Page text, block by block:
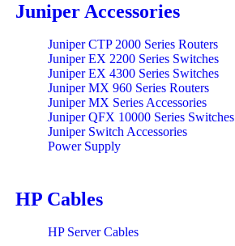
Juniper Accessories
Juniper CTP 2000 Series Routers
Juniper EX 2200 Series Switches
Juniper EX 4300 Series Switches
Juniper MX 960 Series Routers
Juniper MX Series Accessories
Juniper QFX 10000 Series Switches
Juniper Switch Accessories
Power Supply
HP Cables
HP Server Cables